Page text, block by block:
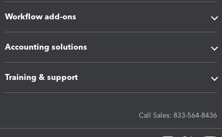
Workflow add-ons
Accounting solutions
Training & support
Call Sales: 833-564-8436